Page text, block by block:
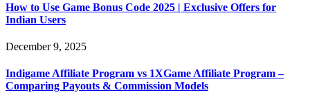
How to Use Game Bonus Code 2025 | Exclusive Offers for
Indian Users
December 9, 2025
Indigame Affiliate Program vs 1XGame Affiliate Program –
Comparing Payouts & Commission Models